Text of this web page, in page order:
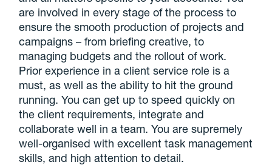
are involved in every stage of the process to
ensure the smooth production of projects and
campaigns – from briefing creative, to
managing budgets and the rollout of work.
Prior experience in a client service role is a
must, as well as the ability to hit the ground
running. You can get up to speed quickly on
the client requirements, integrate and
collaborate well in a team. You are supremely
well-organised with excellent task management
skills, and high attention to detail.